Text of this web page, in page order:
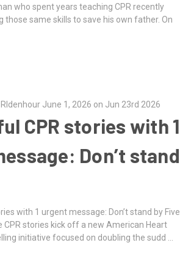
who spent years teaching CPR recently
those same skills to save his own father. On
June 1, 2026 on Jun 23rd 2026
CPR stories with 1
Don’t stand
with 1 urgent message: Don’t stand by Five
CPR stories kick off a new American Heart
initiative focused on doubling the sudd …